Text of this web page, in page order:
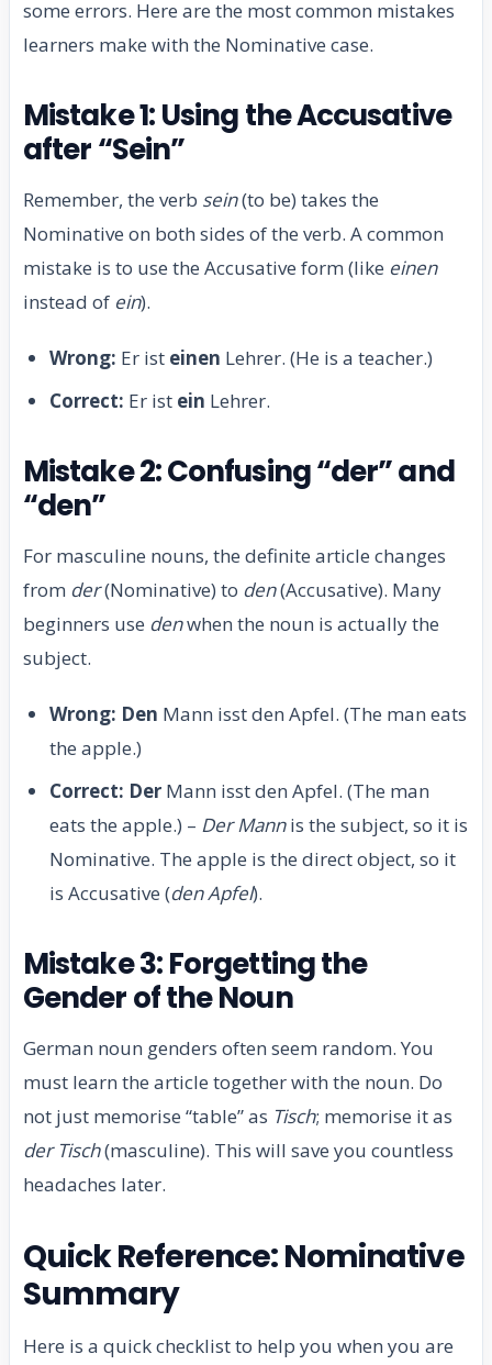
some errors. Here are the most common mistakes
learners make with the Nominative case.
Mistake 1: Using the Accusative
after “Sein”
Remember, the verb sein(to be) takes the
Nominative on both sides of the verb. A common
mistake is to use the Accusative form (like einen
instead of ein).
Wrong: Er ist einen Lehrer. (He is a teacher.)
Correct: Er ist ein Lehrer.
Mistake 2: Confusing “der” and
“den”
For masculine nouns, the definite article changes
from der(Nominative) to den(Accusative). Many
beginners use denwhen the noun is actually the
subject.
Wrong: Den Mann isst den Apfel. (The man eats
the apple.)
Correct: Der Mann isst den Apfel. (The man
eats the apple.) – Der Mannis the subject, so it is
Nominative. The apple is the direct object, so it
is Accusative (den Apfel).
Mistake 3: Forgetting the
Gender of the Noun
German noun genders often seem random. You
must learn the article together with the noun. Do
not just memorise “table” as Tisch; memorise it as
der Tisch(masculine). This will save you countless
headaches later.
Quick Reference: Nominative
Summary
Here is a quick checklist to help you when you are